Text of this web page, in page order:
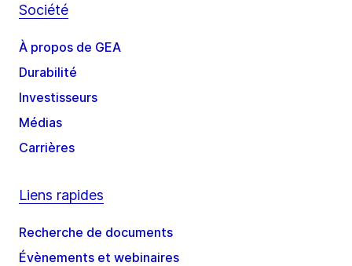
Société
À propos de GEA
Durabilité
Investisseurs
Médias
Carrières
Liens rapides
Recherche de documents
Évènements et webinaires